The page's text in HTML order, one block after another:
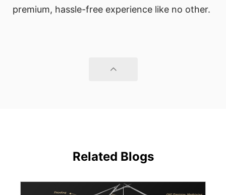
premium, hassle-free experience like no other.
Related Blogs